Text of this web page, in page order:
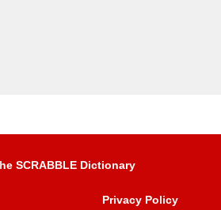
SCRABBLE Dictionary
Privacy Policy